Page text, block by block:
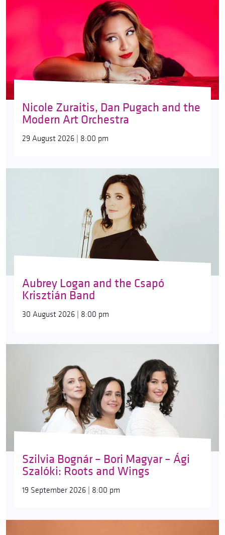
Nicole Zuraitis, Dan Pugach and the
Modern Art Orchestra
29 August 2026 | 8:00 pm
Aubrey Logan and the Csapó
Krisztián Band
30 August 2026 | 8:00 pm
Szilvia Bognár – Bori Magyar – Ági
Szalóki: Roots and Wings
19 September 2026 | 8:00 pm